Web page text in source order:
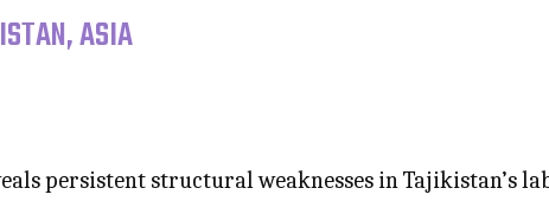
ASIA
persistent structural weaknesses in Tajikistan’s